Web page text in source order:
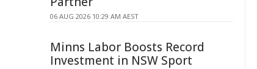
06 AUG 2026 10:29 AM AEST
Minns Labor Boosts Record
Investment in NSW Sport